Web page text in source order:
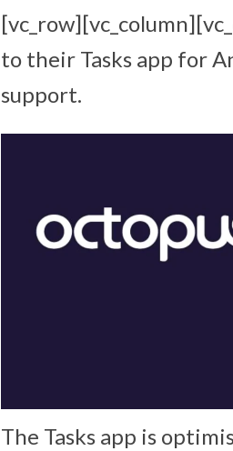
to their Tasks app for
support.
The Tasks app is